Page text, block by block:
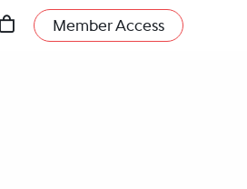
Member Access